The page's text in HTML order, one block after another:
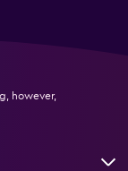
however,